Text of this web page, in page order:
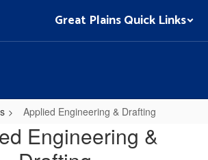
Great Plains Quick Links
Applied Engineering & Drafting
Engineering &